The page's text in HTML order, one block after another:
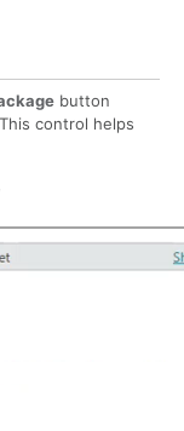
button
control helps